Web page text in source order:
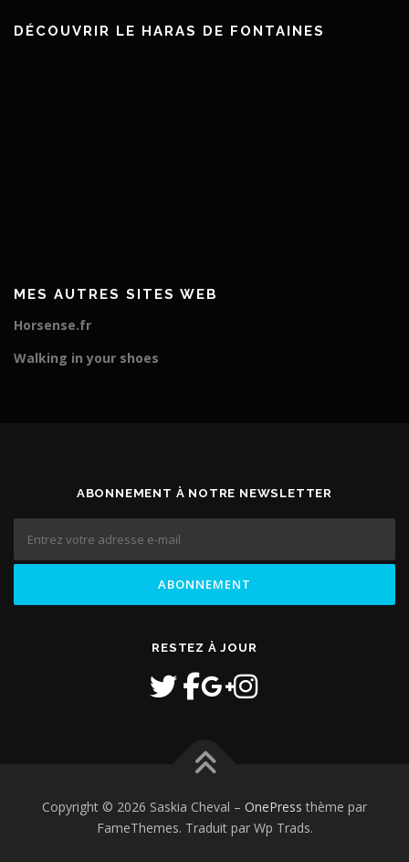
DÉCOUVRIR LE HARAS DE FONTAINES
MES AUTRES SITES WEB
Horsense.fr
Walking in your shoes
ABONNEMENT À NOTRE NEWSLETTER
RESTEZ À JOUR
Copyright © 2026 Saskia Cheval – OnePress thème par
FameThemes. Traduit par Wp Trads.